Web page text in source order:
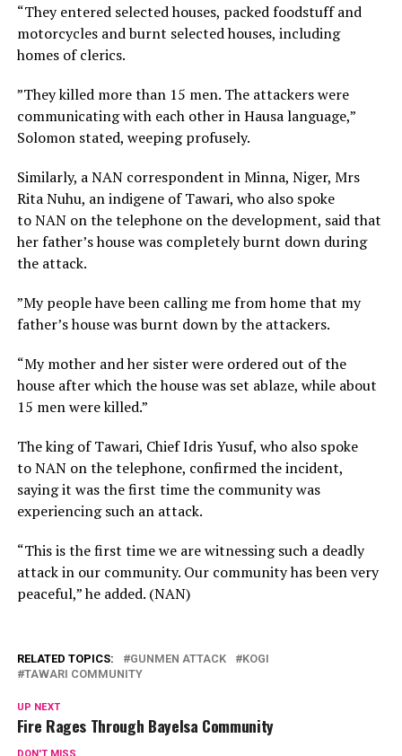
“They entered selected houses, packed foodstuff and
motorcycles and burnt selected houses, including
homes of clerics.
”They killed more than 15 men. The attackers were
communicating with each other in Hausa language,”
Solomon stated, weeping profusely.
Similarly, a NAN correspondent in Minna, Niger, Mrs
Rita Nuhu, an indigene of Tawari, who also spoke
to NAN on the telephone on the development, said that
her father’s house was completely burnt down during
the attack.
”My people have been calling me from home that my
father’s house was burnt down by the attackers.
“My mother and her sister were ordered out of the
house after which the house was set ablaze, while about
15 men were killed.”
The king of Tawari, Chief Idris Yusuf, who also spoke
to NAN on the telephone, confirmed the incident,
saying it was the first time the community was
experiencing such an attack.
“This is the first time we are witnessing such a deadly
attack in our community. Our community has been very
peaceful,” he added. (NAN)
RELATED TOPICS: GUNMEN ATTACK
KOGI
TAWARI COMMUNITY
UP NEXT
Fire Rages Through Bayelsa Community